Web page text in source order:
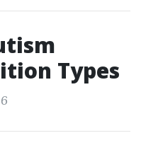
Types